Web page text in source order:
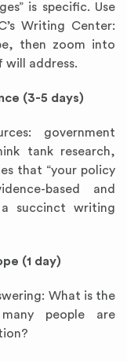
is specific. Use
Writing Center:
then zoom into
will address.
(3-5 days)
government
tank research,
that “your policy
based and
succinct writing
(1 day)
What is the
people are